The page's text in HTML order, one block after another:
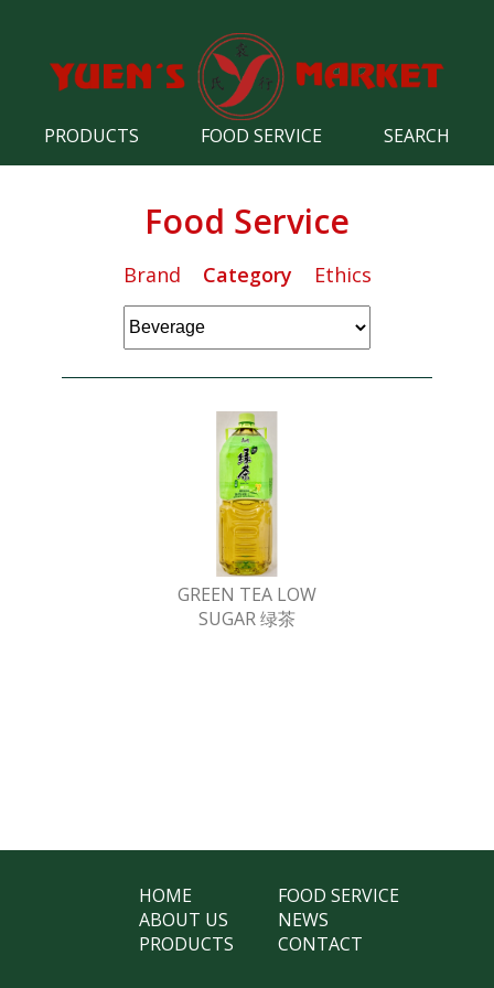
PRODUCTS FOOD SERVICE SEARCH
Food Service
Brand Category Ethics
GREEN TEA LOW
SUGAR 绿茶
HOME
ABOUT US
PRODUCTS
FOOD SERVICE
NEWS
CONTACT